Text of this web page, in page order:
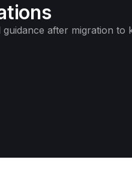
after migration to